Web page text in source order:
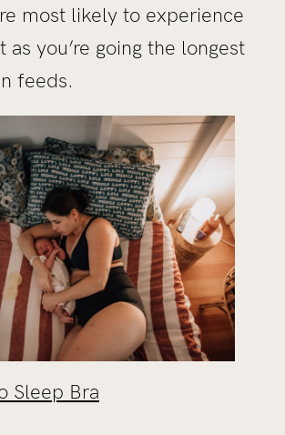
most likely to experience
as you’re going the longest
feeds.
Sleep Bra